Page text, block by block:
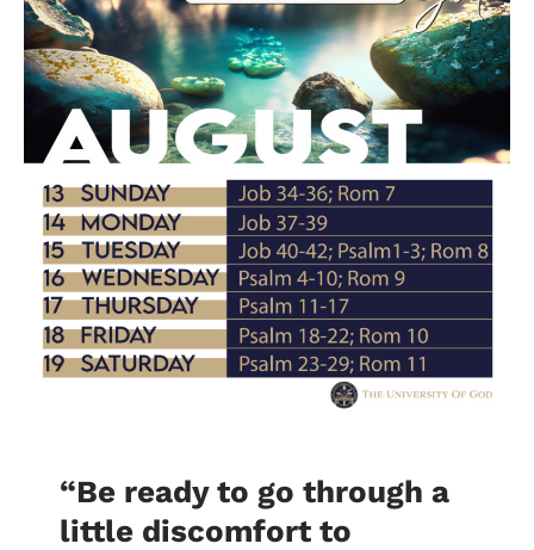
“Be ready to go through a
little discomfort to